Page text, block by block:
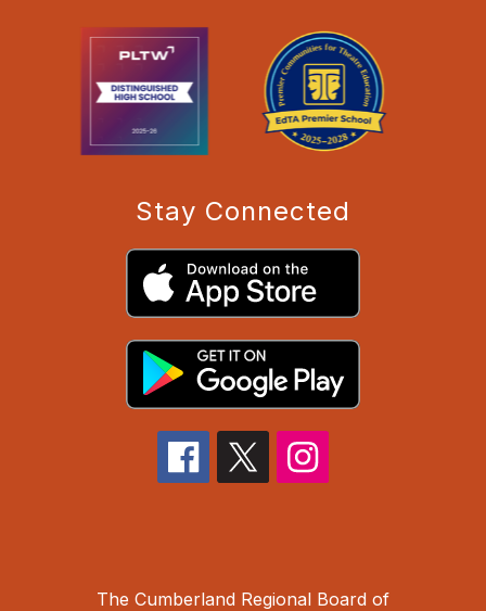
Stay Connected
The Cumberland Regional Board of